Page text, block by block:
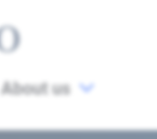
About us